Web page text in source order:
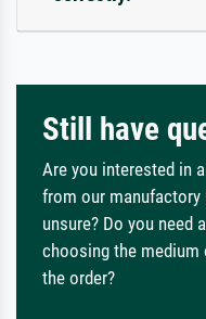
Still have
Are you interested in
from our manufactory
unsure? Do you need
choosing the medium
the order?